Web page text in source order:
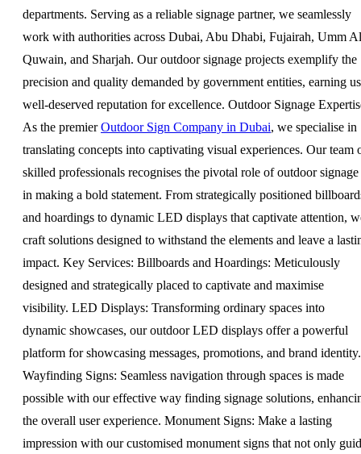
departments. Serving as a reliable signage partner, we seamlessly
work with authorities across Dubai, Abu Dhabi, Fujairah, Umm Al
Quwain, and Sharjah. Our outdoor signage projects exemplify the
precision and quality demanded by government entities, earning
well-deserved reputation for excellence. Outdoor Signage
As the premierOutdoor Sign Company in Dubai, we specialise in
translating concepts into captivating visual experiences. Our team
skilled professionals recognises the pivotal role of outdoor signage
in making a bold statement. From strategically positioned
and hoardings to dynamic LED displays that captivate attention,
craft solutions designed to withstand the elements and leave a
impact. Key Services: Billboards and Hoardings: Meticulously
designed and strategically placed to captivate and maximise
visibility. LED Displays: Transforming ordinary spaces into
dynamic showcases, our outdoor LED displays offer a powerful
platform for showcasing messages, promotions, and brand identity.
Wayfinding Signs: Seamless navigation through spaces is made
possible with our effective way finding signage solutions,
the overall user experience. Monument Signs: Make a lasting
impression with our customised monument signs that not only